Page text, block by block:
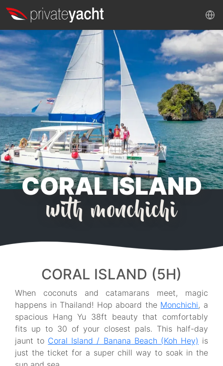
CORAL ISLAND
with monchichi
CORAL ISLAND (5H)
When coconuts and catamarans meet, magic
happens in Thailand! Hop aboard the Monchichi, a
spacious Hang Yu 38ft beauty that comfortably
fits up to 30 of your closest pals. This half-day
jaunt to Coral Island / Banana Beach (Koh Hey) is
just the ticket for a super chill way to soak in the